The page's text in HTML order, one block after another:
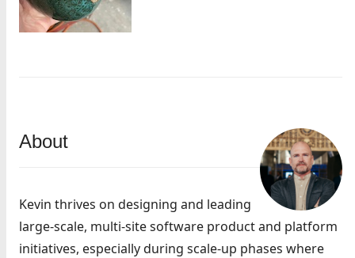
About
Kevin thrives on designing and leading
large-scale, multi-site software product and platform
initiatives, especially during scale-up phases where